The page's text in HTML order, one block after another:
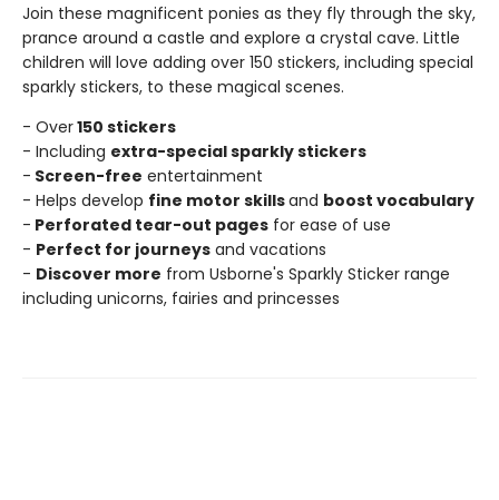
Join these magnificent ponies as they fly through the sky,
prance around a castle and explore a crystal cave. Little
children will love adding over 150 stickers, including special
sparkly stickers, to these magical scenes.
- Over150 stickers
- Including extra-special sparkly stickers
- Screen-free entertainment
- Helps develop fine motor skillsand boost vocabulary
- Perforated tear-out pages for ease of use
- Perfect for journeys and vacations
- Discover more from Usborne's Sparkly Sticker range
including unicorns, fairies and princesses